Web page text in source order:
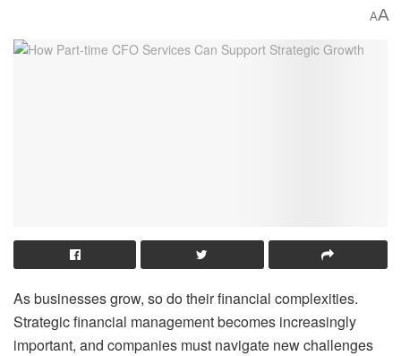
AA
As businesses grow, so do their financial complexities.
Strategic financial management becomes increasingly
important, and companies must navigate new challenges